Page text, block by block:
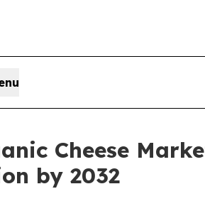
Cheese
by 2032